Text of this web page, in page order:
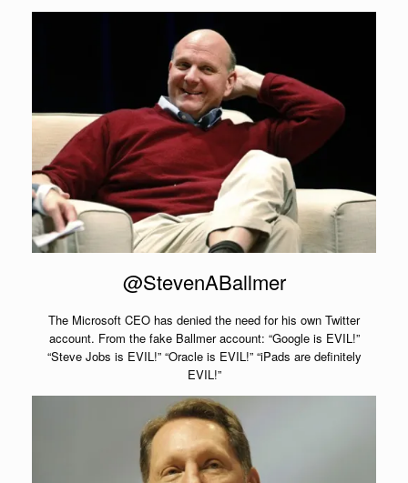
@StevenABallmer
The Microsoft CEO has denied the need for his own Twitter
account. From the fake Ballmer account: “Google is EVIL!”
“Steve Jobs is EVIL!” “Oracle is EVIL!” “iPads are definitely
EVIL!”